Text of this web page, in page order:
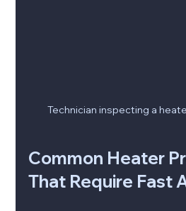
Technician inspecting a
Common Heater
That Require Fast